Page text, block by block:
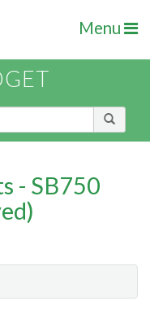
Menu
- SB750